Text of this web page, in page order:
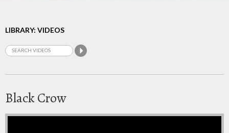
LIBRARY: VIDEOS
Black Crow